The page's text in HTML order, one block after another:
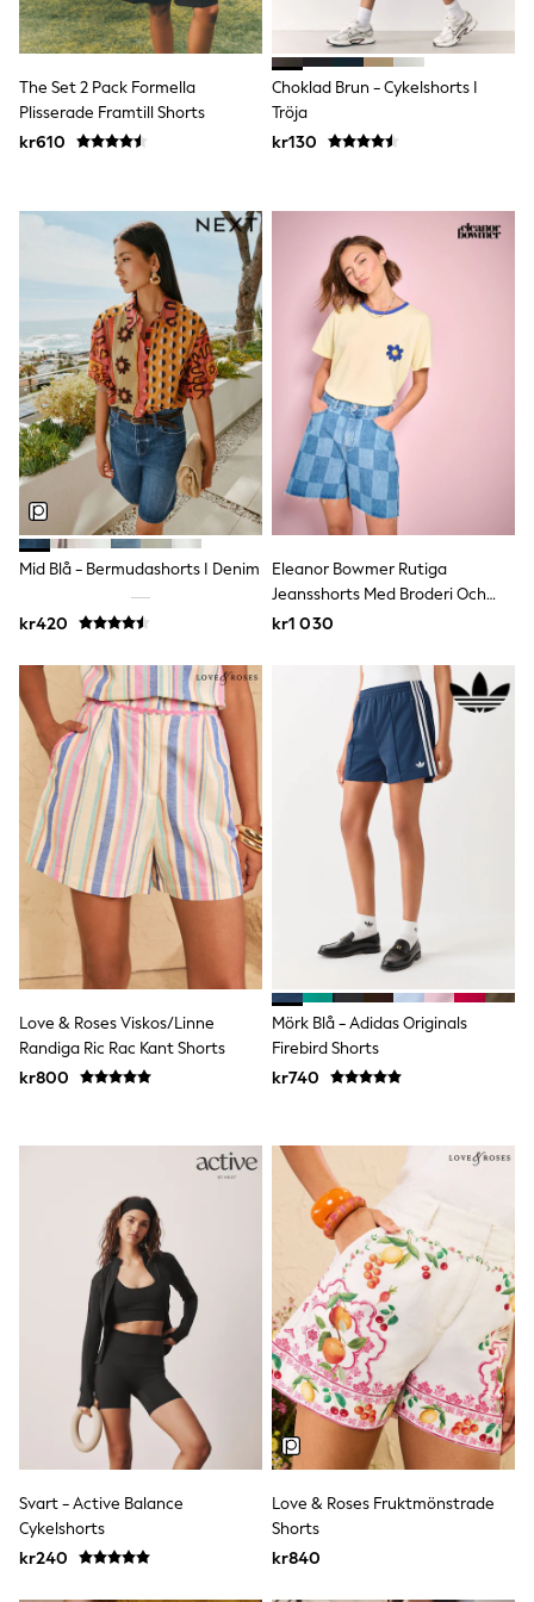
Rompersuits & Dungarees
Shop All
Disney
Peppa Pig
BOYS
116 - 134cm
140 - 174cm
Trending: Top & Short Sets
Trending: Clogs
Toy Story
Pokemon
Spiderman
THE SET
Shop All Clothing
Coats & Jackets
T-Shirts
Sets & Outfits
Sweatshirts & Hoodies
Jumpers & Knitwear
Joggers
Shirts
Tops
Babygrows & Sleepsuits
Jeans
Nightwear & Pyjamas
Shorts
Swimwear
Suits & Waistcoats
Shop All Footwear
New In
Sandals & Clogs
Trainers
Pram Shoes
School Shoes
Slippers
Boots
Wellies
Wide Fit
All Holiday Shop
Tops & T-Shirts
Rash Vests
Sun Safe Swimwear
Shirts
Trousers
Shoes
Suit Jackets
Suit Trousers
Waistcoats
Ties
Pyjamas & Underwear
Underwear
New In
Pyjamas
Robes
Socks
Blanket Hoodies
All Accessories
New In
Bags
The Set 2 Pack Formella
Plisserade Framtill Shorts
kr610
Choklad Brun - Cykelshorts I
Tröja
kr130
Mid Blå - Bermudashorts I Denim
kr420
Eleanor Bowmer Rutiga
Jeansshorts Med Broderi Och
Fickor
kr1 030
Love & Roses Viskos/Linne
Randiga Ric Rac Kant Shorts
kr800
Mörk Blå - Adidas Originals
Firebird Shorts
kr740
Svart - Active Balance
Cykelshorts
kr240
Love & Roses Fruktmönstrade
Shorts
kr840